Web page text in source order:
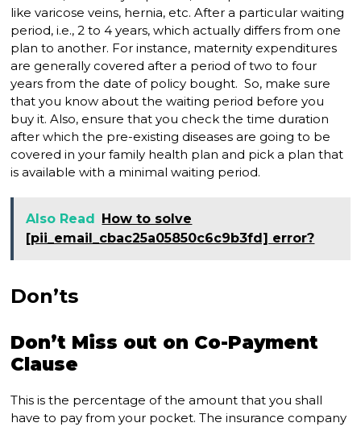
like varicose veins, hernia, etc. After a particular waiting
period, i.e., 2 to 4 years, which actually differs from one
plan to another. For instance, maternity expenditures
are generally covered after a period of two to four
years from the date of policy bought. So, make sure
that you know about the waiting period before you
buy it. Also, ensure that you check the time duration
after which the pre-existing diseases are going to be
covered in your family health plan and pick a plan that
is available with a minimal waiting period.
Also Read
How to solve
[pii_email_cbac25a05850c6c9b3fd] error?
Don’ts
Don’t Miss out on Co-Payment
Clause
This is the percentage of the amount that you shall
have to pay from your pocket. The insurance company